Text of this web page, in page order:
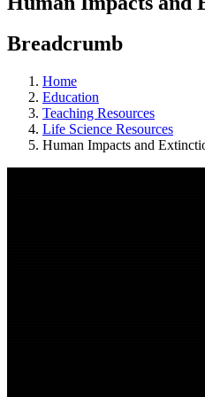
Breadcrumb
Home
Education
Teaching Resources
Life Science Resources
Human Impacts and